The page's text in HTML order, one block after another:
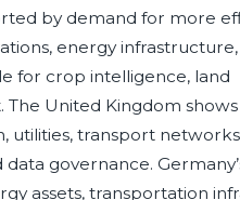
by demand for more
energy
for crop intelligence, land
The United Kingdom
utilities, transport
governance.
assets, transportation